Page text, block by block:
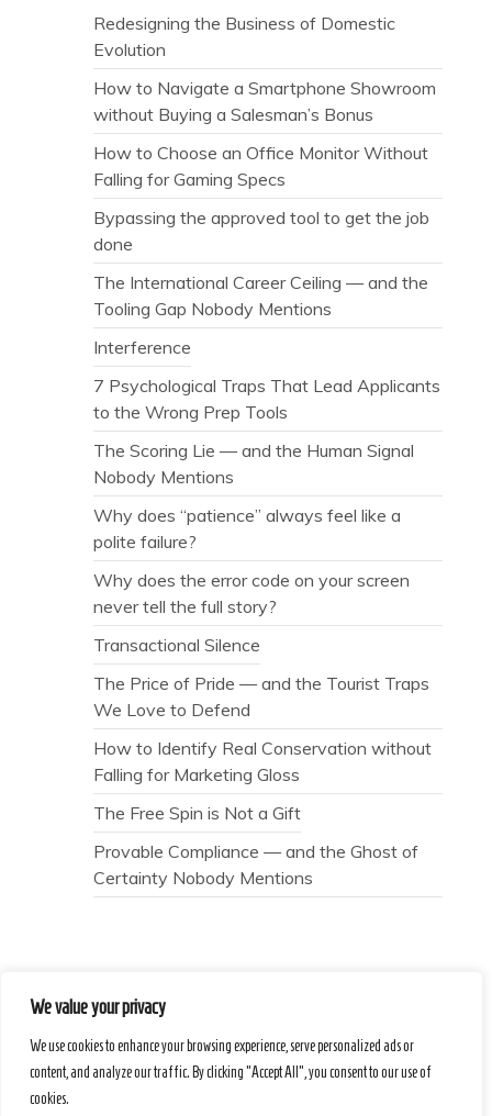
We value your privacy
We use cookies to enhance your browsing experience, serve personalized ads or
content, and analyze our traffic. By clicking "Accept All", you consent to our use of
cookies.
Redesigning the Business of Domestic
Evolution
How to Navigate a Smartphone Showroom
without Buying a Salesman’s Bonus
How to Choose an Office Monitor Without
Falling for Gaming Specs
Bypassing the approved tool to get the job
done
The International Career Ceiling — and the
Tooling Gap Nobody Mentions
Interference
7 Psychological Traps That Lead Applicants
to the Wrong Prep Tools
The Scoring Lie — and the Human Signal
Nobody Mentions
Why does “patience” always feel like a
polite failure?
Why does the error code on your screen
never tell the full story?
Transactional Silence
The Price of Pride — and the Tourist Traps
We Love to Defend
How to Identify Real Conservation without
Falling for Marketing Gloss
The Free Spin is Not a Gift
Provable Compliance — and the Ghost of
Certainty Nobody Mentions
Secret Caps